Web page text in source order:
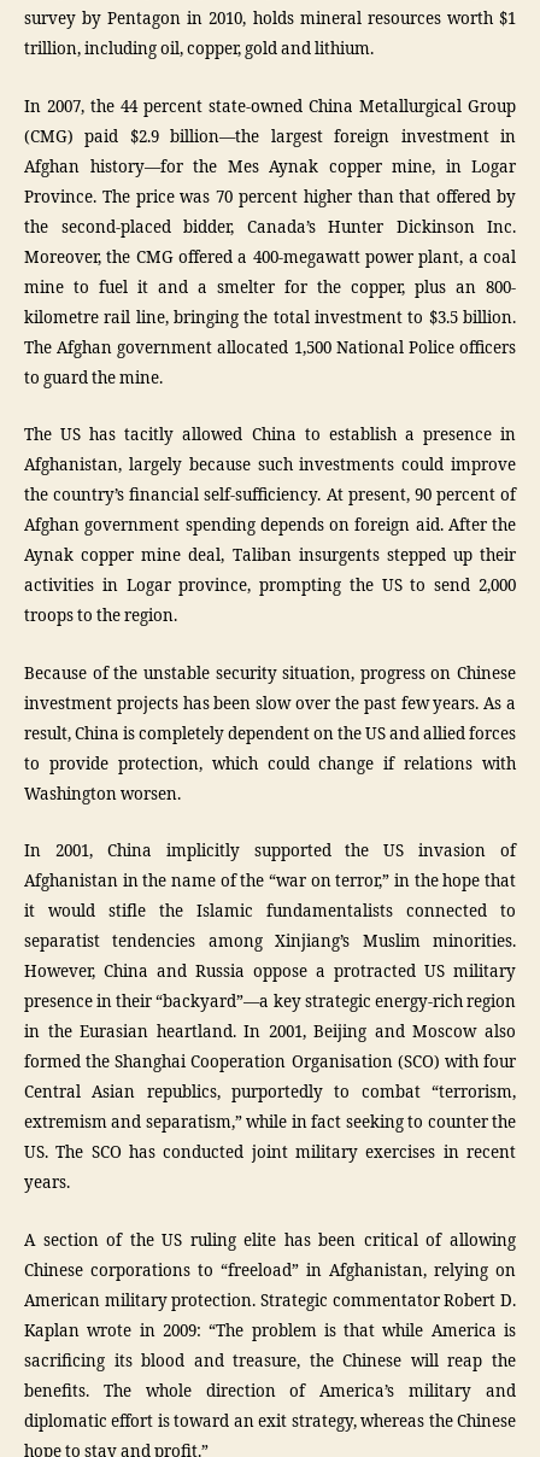
survey by Pentagon in 2010, holds mineral resources worth $1
trillion, including oil, copper, gold and lithium.
In 2007, the 44 percent state-owned China Metallurgical Group
(CMG) paid $2.9 billion—the largest foreign investment in
Afghan history—for the Mes Aynak copper mine, in Logar
Province. The price was 70 percent higher than that offered by
the second-placed bidder, Canada’s Hunter Dickinson Inc.
Moreover, the CMG offered a 400-megawatt power plant, a coal
mine to fuel it and a smelter for the copper, plus an 800-
kilometre rail line, bringing the total investment to $3.5 billion.
The Afghan government allocated 1,500 National Police officers
to guard the mine.
The US has tacitly allowed China to establish a presence in
Afghanistan, largely because such investments could improve
the country’s financial self-sufficiency. At present, 90 percent of
Afghan government spending depends on foreign aid. After the
Aynak copper mine deal, Taliban insurgents stepped up their
activities in Logar province, prompting the US to send 2,000
troops to the region.
Because of the unstable security situation, progress on Chinese
investment projects has been slow over the past few years. As a
result, China is completely dependent on the US and allied forces
to provide protection, which could change if relations with
Washington worsen.
In 2001, China implicitly supported the US invasion of
Afghanistan in the name of the “war on terror,” in the hope that
it would stifle the Islamic fundamentalists connected to
separatist tendencies among Xinjiang’s Muslim minorities.
However, China and Russia oppose a protracted US military
presence in their “backyard”—a key strategic energy-rich region
in the Eurasian heartland. In 2001, Beijing and Moscow also
formed the Shanghai Cooperation Organisation (SCO) with four
Central Asian republics, purportedly to combat “terrorism,
extremism and separatism,” while in fact seeking to counter the
US. The SCO has conducted joint military exercises in recent
years.
A section of the US ruling elite has been critical of allowing
Chinese corporations to “freeload” in Afghanistan, relying on
American military protection. Strategic commentator Robert D.
Kaplan wrote in 2009: “The problem is that while America is
sacrificing its blood and treasure, the Chinese will reap the
benefits. The whole direction of America’s military and
diplomatic effort is toward an exit strategy, whereas the Chinese
hope to stay and profit.”